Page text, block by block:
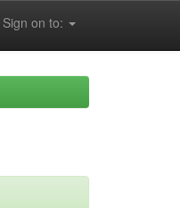
Sign on to: